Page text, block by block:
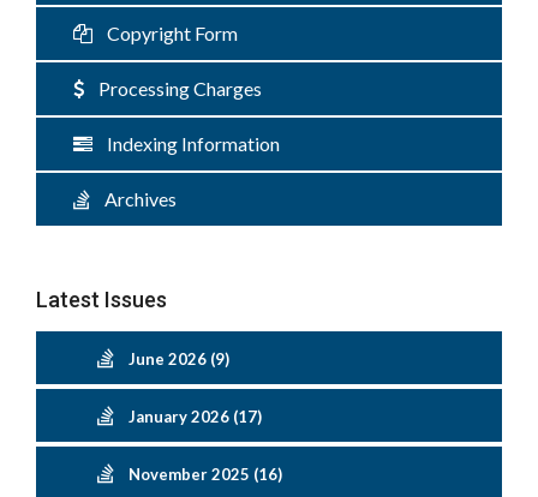
Copyright Form
Processing Charges
Indexing Information
Archives
Latest Issues
June 2026 (9)
January 2026 (17)
November 2025 (16)